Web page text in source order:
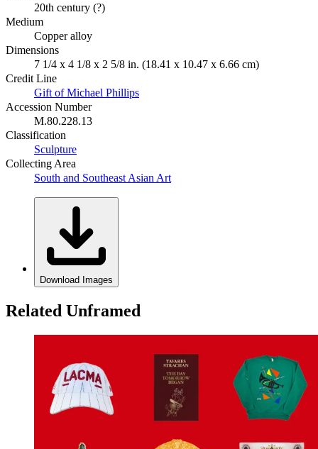
20th century (?)
Medium
Copper alloy
Dimensions
7 1/4 x 4 1/8 x 2 5/8 in. (18.41 x 10.47 x 6.66 cm)
Credit Line
Gift of Michael Phillips
Accession Number
M.80.228.13
Classification
Sculpture
Collecting Area
South and Southeast Asian Art
Download Images
Related Unframed